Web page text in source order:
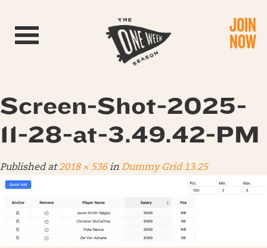
Toggle navigation JOIN
NOW
Screen-Shot-2025-
11-28-at-3.49.42-PM
Published at2018 × 536in Dummy Grid 13.25